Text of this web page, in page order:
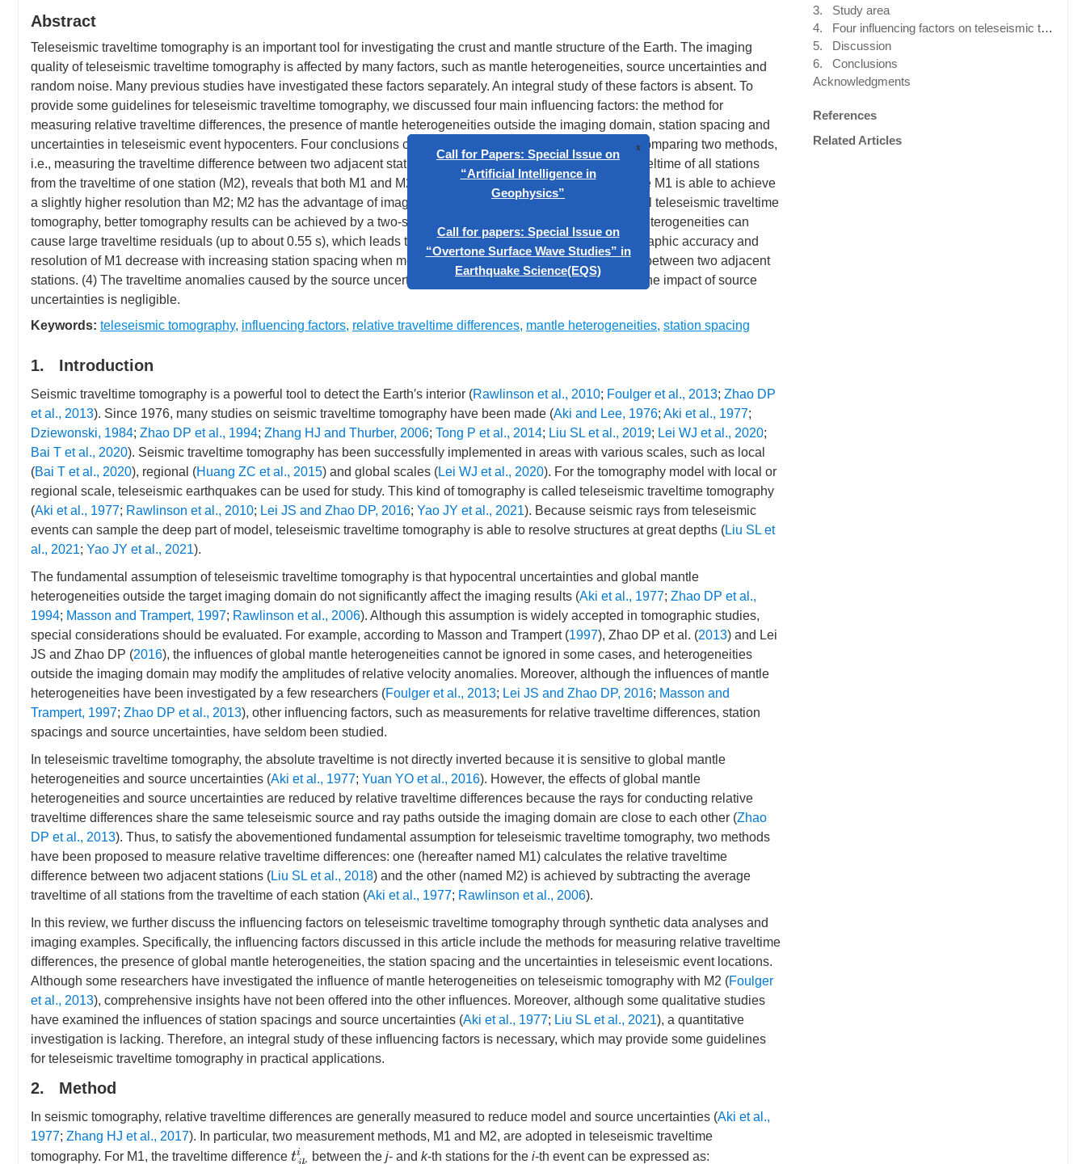
Abstract
Teleseismic traveltime tomography is an important tool for investigating the crust and mantle structure of the Earth. The imaging
quality of teleseismic traveltime tomography is affected by many factors, such as mantle heterogeneities, source uncertainties and
random noise. Many previous studies have investigated these factors separately. An integral study of these factors is absent. To
provide some guidelines for teleseismic traveltime tomography, we discussed four main influencing factors: the method for
measuring relative traveltime differences, the presence of mantle heterogeneities outside the imaging domain, station spacing and
uncertainties in teleseismic event hypocenters. Four conclusions can be drawn based on our analysis. (1) Comparing two methods,
i.e., measuring the traveltime difference between two adjacent stations (M1) and subtracting the average traveltime of all stations
from the traveltime of one station (M2), reveals that both M1 and M2 can well image the main structures; while M1 is able to achieve
a slightly higher resolution than M2; M2 has the advantage of imaging long wavelength structures. In practical teleseismic traveltime
tomography, better tomography results can be achieved by a two-step inversion method. (2) Global mantle heterogeneities can
cause large traveltime residuals (up to about 0.55 s), which leads to evident imaging artifacts. (3) The tomographic accuracy and
resolution of M1 decrease with increasing station spacing when measuring the relative traveltime difference between two adjacent
stations. (4) The traveltime anomalies caused by the source uncertainties are generally less than 0.2 s, and the impact of source
uncertainties is negligible.
Keywords: teleseismic tomography, influencing factors, relative traveltime differences, mantle heterogeneities, station spacing
1. Introduction
Seismic traveltime tomography is a powerful tool to detect the Earth′s interior (Rawlinson et al., 2010; Foulger et al., 2013; Zhao DP
et al., 2013). Since 1976, many studies on seismic traveltime tomography have been made (Aki and Lee, 1976; Aki et al., 1977;
Dziewonski, 1984; Zhao DP et al., 1994; Zhang HJ and Thurber, 2006; Tong P et al., 2014; Liu SL et al., 2019; Lei WJ et al., 2020;
Bai T et al., 2020). Seismic traveltime tomography has been successfully implemented in areas with various scales, such as local
(Bai T et al., 2020), regional (Huang ZC et al., 2015) and global scales (Lei WJ et al., 2020). For the tomography model with local or
regional scale, teleseismic earthquakes can be used for study. This kind of tomography is called teleseismic traveltime tomography
(Aki et al., 1977; Rawlinson et al., 2010; Lei JS and Zhao DP, 2016; Yao JY et al., 2021). Because seismic rays from teleseismic
events can sample the deep part of model, teleseismic traveltime tomography is able to resolve structures at great depths (Liu SL et
al., 2021; Yao JY et al., 2021).
The fundamental assumption of teleseismic traveltime tomography is that hypocentral uncertainties and global mantle
heterogeneities outside the target imaging domain do not significantly affect the imaging results (Aki et al., 1977; Zhao DP et al.,
1994; Masson and Trampert, 1997; Rawlinson et al., 2006). Although this assumption is widely accepted in tomographic studies,
special considerations should be evaluated. For example, according to Masson and Trampert (1997), Zhao DP et al. (2013) and Lei
JS and Zhao DP (2016), the influences of global mantle heterogeneities cannot be ignored in some cases, and heterogeneities
outside the imaging domain may modify the amplitudes of relative velocity anomalies. Moreover, although the influences of mantle
heterogeneities have been investigated by a few researchers (Foulger et al., 2013; Lei JS and Zhao DP, 2016; Masson and
Trampert, 1997; Zhao DP et al., 2013), other influencing factors, such as measurements for relative traveltime differences, station
spacings and source uncertainties, have seldom been studied.
In teleseismic traveltime tomography, the absolute traveltime is not directly inverted because it is sensitive to global mantle
heterogeneities and source uncertainties (Aki et al., 1977; Yuan YO et al., 2016). However, the effects of global mantle
heterogeneities and source uncertainties are reduced by relative traveltime differences because the rays for conducting relative
traveltime differences share the same teleseismic source and ray paths outside the imaging domain are close to each other (Zhao
DP et al., 2013). Thus, to satisfy the abovementioned fundamental assumption for teleseismic traveltime tomography, two methods
have been proposed to measure relative traveltime differences: one (hereafter named M1) calculates the relative traveltime
difference between two adjacent stations (Liu SL et al., 2018) and the other (named M2) is achieved by subtracting the average
traveltime of all stations from the traveltime of each station (Aki et al., 1977; Rawlinson et al., 2006).
In this review, we further discuss the influencing factors on teleseismic traveltime tomography through synthetic data analyses and
imaging examples. Specifically, the influencing factors discussed in this article include the methods for measuring relative traveltime
differences, the presence of global mantle heterogeneities, the station spacing and the uncertainties in teleseismic event locations.
Although some researchers have investigated the influence of mantle heterogeneities on teleseismic tomography with M2 (Foulger
et al., 2013), comprehensive insights have not been offered into the other influences. Moreover, although some qualitative studies
have examined the influences of station spacings and source uncertainties (Aki et al., 1977; Liu SL et al., 2021), a quantitative
investigation is lacking. Therefore, an integral study of these influencing factors is necessary, which may provide some guidelines
for teleseismic traveltime tomography in practical applications.
2. Method
In seismic tomography, relative traveltime differences are generally measured to reduce model and source uncertainties (Aki et al.,
1977; Zhang HJ et al., 2017). In particular, two measurement methods, M1 and M2, are adopted in teleseismic traveltime
tomography. For M1, the traveltime difference tjk between thej- andk-th stations for thei-th event can be expressed as:
3. Study area
4. Four influencing factors on teleseismic traveltime tomography
5. Discussion
6. Conclusions
Acknowledgments
References
Related Articles
Call for Papers: Special Issue on
“Artificial Intelligence in
Geophysics”
Call for papers: Special Issue on
Earthquake Science(EQS)